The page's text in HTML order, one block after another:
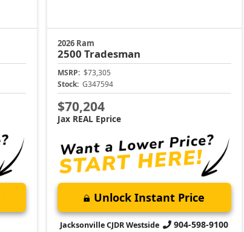
2026 Ram
2500Tradesman
MSRP: $73,305
Stock: G347594
$70,204
Jax REAL Eprice
Unlock Instant Price
Jacksonville CJDR Westside 904-598-9100